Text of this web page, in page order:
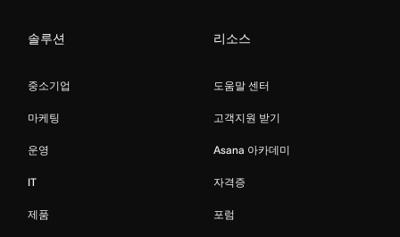
솔루션
중소기업
마케팅
운영
IT
제품
리소스
도움말 센터
고객지원 받기
Asana 아카데미
자격증
포럼